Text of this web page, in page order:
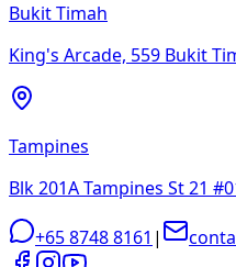
Bukit Timah
King's Arcade, 559 Bukit
Tampines
Blk 201A Tampines St 21
+65 8748 8161 |